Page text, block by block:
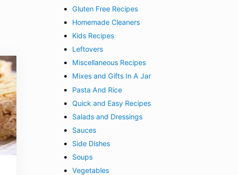
Gluten Free Recipes
Homemade Cleaners
Kids Recipes
Leftovers
Miscellaneous Recipes
Mixes and Gifts In A Jar
Pasta And Rice
Quick and Easy Recipes
Salads and Dressings
Sauces
Side Dishes
Soups
Vegetables